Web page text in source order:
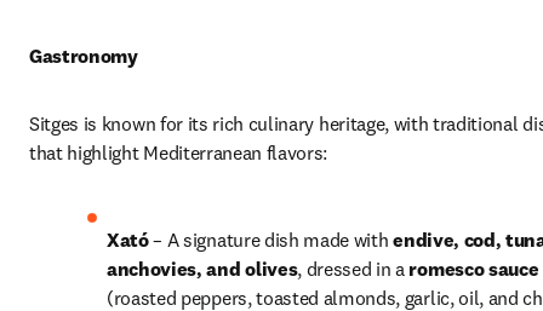
Gastronomy
Sitges is known for its rich culinary heritage, with traditional
that highlight Mediterranean flavors:
Xató – A signature dish made with endive, cod,
anchovies, and olives, dressed in a romesco sauce
(roasted peppers, toasted almonds, garlic, oil, and